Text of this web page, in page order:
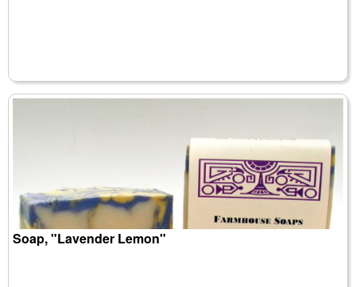
Soap, "Lavender Lemon"